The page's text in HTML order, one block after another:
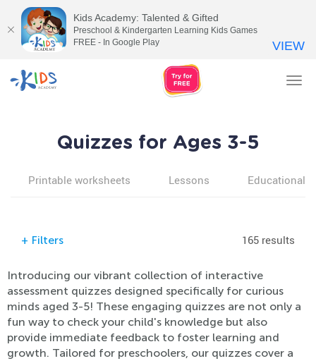
Quizzes for Ages 3-5
Printable worksheets Lessons Educational
+ Filters 165 results
Introducing our vibrant collection of interactive
assessment quizzes designed specifically for curious
minds aged 3-5! These engaging quizzes are not only a
fun way to check your child's knowledge but also
provide immediate feedback to foster learning and
growth. Tailored for preschoolers, our quizzes cover a
Kids Academy: Talented & Gifted
Preschool & Kindergarten Learning Kids Games
FREE - In Google Play
VIEW